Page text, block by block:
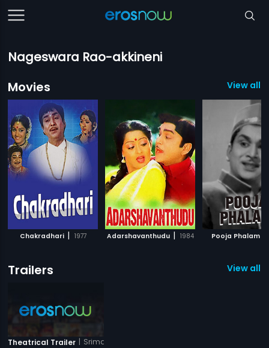
Nageswara Rao-akkineni
Movies
View all
Chakradhari | 1977 Adarshavanthudu | 1984 Pooja Phalam
Trailers View all 1
Theatrical Trailer | Srimanthudu